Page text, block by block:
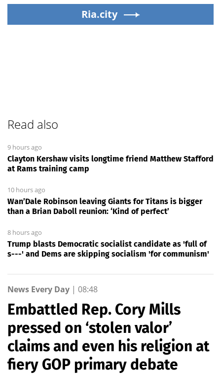
Ria.city
Read also
9 hours ago
Clayton Kershaw visits longtime friend Matthew Stafford
at Rams training camp
10 hours ago
Wan’Dale Robinson leaving Giants for Titans is bigger
than a Brian Daboll reunion: ‘Kind of perfect’
8 hours ago
Trump blasts Democratic socialist candidate as 'full of
s---' and Dems are skipping socialism 'for communism'
News Every Day | 08:48
Embattled Rep. Cory Mills
pressed on ‘stolen valor’
claims and even his religion at
fiery GOP primary debate